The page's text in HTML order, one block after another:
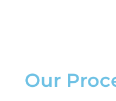
Our